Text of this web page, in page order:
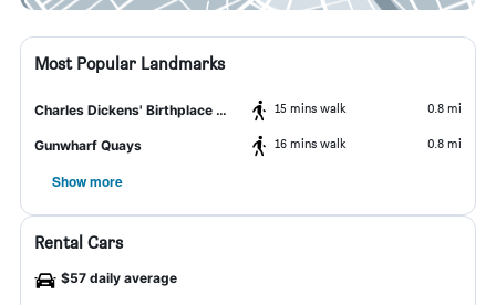
Most Popular Landmarks
Charles Dickens' Birthplace Museum 15 mins walk 0.8 mi
Gunwharf Quays 16 mins walk 0.8 mi
Show more
Rental Cars
$57 daily average